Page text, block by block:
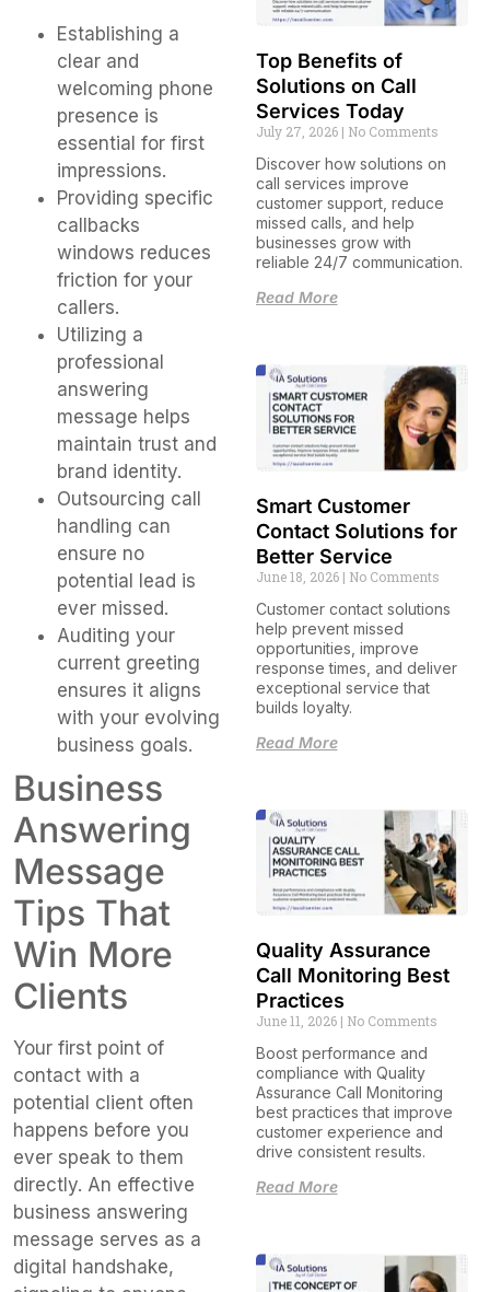
Establishing a
clear and
welcoming phone
presence is
essential for first
impressions.
Providing specific
callbacks
windows reduces
friction for your
callers.
Utilizing a
professional
answering
message helps
maintain trust and
brand identity.
Outsourcing call
handling can
ensure no
potential lead is
ever missed.
Auditing your
current greeting
ensures it aligns
with your evolving
business goals.
Business
Answering
Message
Tips That
Win More
Clients
Your first point of
contact with a
potential client often
happens before you
ever speak to them
directly. An effective
business answering
message serves as a
digital handshake,
Top Benefits of
Solutions on Call
Services Today
July 27, 2026 No Comments
Discover how solutions on
call services improve
customer support, reduce
missed calls, and help
businesses grow with
reliable 24/7 communication.
Read More
Smart Customer
Contact Solutions for
Better Service
June 18, 2026 No Comments
Customer contact solutions
help prevent missed
opportunities, improve
response times, and deliver
exceptional service that
builds loyalty.
Read More
Quality Assurance
Call Monitoring Best
Practices
June 11, 2026 No Comments
Boost performance and
compliance with Quality
Assurance Call Monitoring
best practices that improve
customer experience and
drive consistent results.
Read More